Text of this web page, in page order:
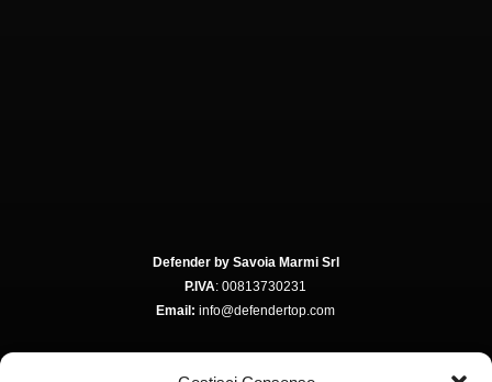
Defender by Savoia Marmi Srl
P.IVA: 00813730231
Email: info@defendertop.com